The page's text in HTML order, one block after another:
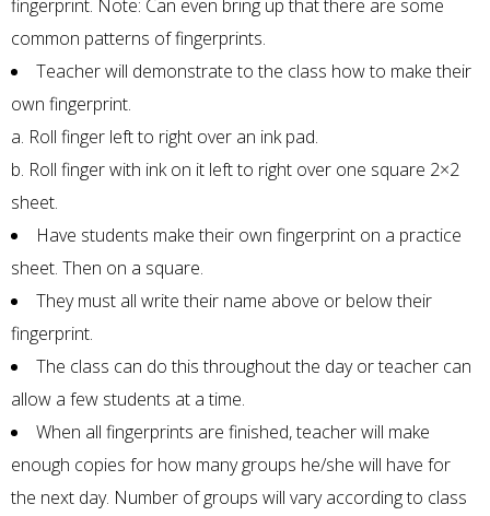
fingerprint. Note: Can even bring up that there are some
common patterns of fingerprints.
Teacher will demonstrate to the class how to make their
own fingerprint.
a. Roll finger left to right over an ink pad.
b. Roll finger with ink on it left to right over one square 2×2
sheet.
Have students make their own fingerprint on a practice
sheet. Then on a square.
They must all write their name above or below their
fingerprint.
The class can do this throughout the day or teacher can
allow a few students at a time.
When all fingerprints are finished, teacher will make
enough copies for how many groups he/she will have for
the next day. Number of groups will vary according to class